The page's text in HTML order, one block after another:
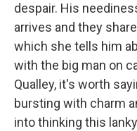
despair. His
arrives and they
which she tells him
with the big man on
Qualley, it's worth
bursting with charm
into thinking this